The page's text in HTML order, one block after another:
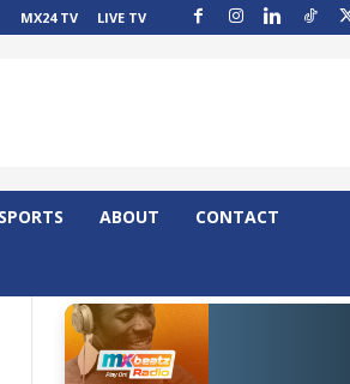
MX24 TV LIVE TV
SPORTS ABOUT CONTACT